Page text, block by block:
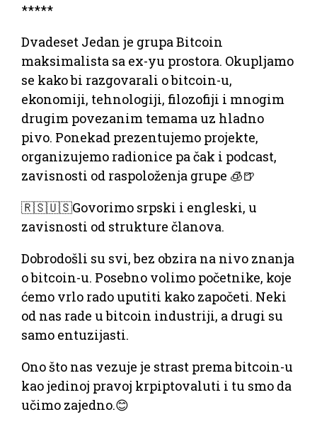
*****
Dvadeset Jedan je grupa Bitcoin
maksimalista sa ex-yu prostora. Okupljamo
se kako bi razgovarali o bitcoin-u,
ekonomiji, tehnologiji, filozofiji i mnogim
drugim povezanim temama uz hladno
pivo. Ponekad prezentujemo projekte,
organizujemo radionice pa čak i podcast,
zavisnosti od raspoloženja grupe 🧊🍺
🇷🇸🇺🇸Govorimo srpski i engleski, u
zavisnosti od strukture članova.
Dobrodošli su svi, bez obzira na nivo znanja
o bitcoin-u. Posebno volimo početnike, koje
ćemo vrlo rado uputiti kako započeti. Neki
od nas rade u bitcoin industriji, a drugi su
samo entuzijasti.
Ono što nas vezuje je strast prema bitcoin-u
kao jedinoj pravoj krpiptovaluti i tu smo da
učimo zajedno.😊